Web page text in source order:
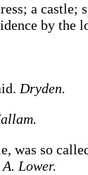
a castle;
by
Dryden.
was so
Lower.